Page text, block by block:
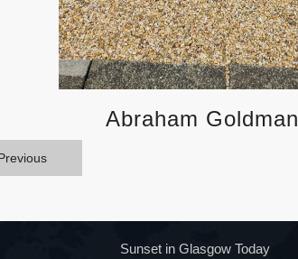
Abraham Goldman
Sunset in Glasgow Today